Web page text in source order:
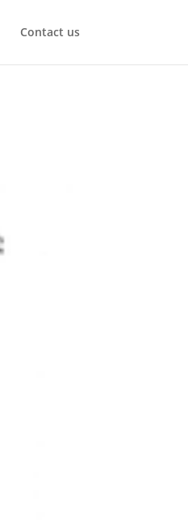
Contact us